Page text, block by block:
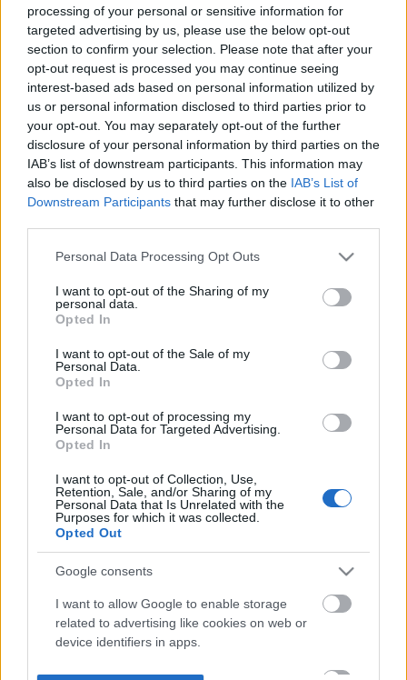
processing of your personal or sensitive information for
targeted advertising by us, please use the below opt-out
section to confirm your selection. Please note that after your
opt-out request is processed you may continue seeing
interest-based ads based on personal information utilized by
us or personal information disclosed to third parties prior to
your opt-out. You may separately opt-out of the further
disclosure of your personal information by third parties on the
IAB’s list of downstream participants. This information may
also be disclosed by us to third parties on the IAB’s List of
Downstream Participants that may further disclose it to other
Please note that this website/app uses one or more Google
not limited to your visit or usage behaviour. You may click to
grant or deny consent to Google and its third-party tags to
use your data for below specified purposes in below Google
consent section.
Personal Data Processing Opt Outs
I want to opt-out of the Sharing of my
personal data.
Opted In
I want to opt-out of the Sale of my
Personal Data.
Opted In
I want to opt-out of processing my
Personal Data for Targeted Advertising.
Opted In
I want to opt-out of Collection, Use,
Retention, Sale, and/or Sharing of my
Personal Data that Is Unrelated with the
Purposes for which it was collected.
Opted Out
Google consents
I want to allow Google to enable storage
related to advertising like cookies on web or
device identifiers in apps.